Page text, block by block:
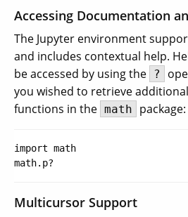
Accessing Documentation
The Jupyter environment
and includes contextual help.
be accessed by using the
?
you wished to retrieve
functions in the math package:
import math
Multicursor Support